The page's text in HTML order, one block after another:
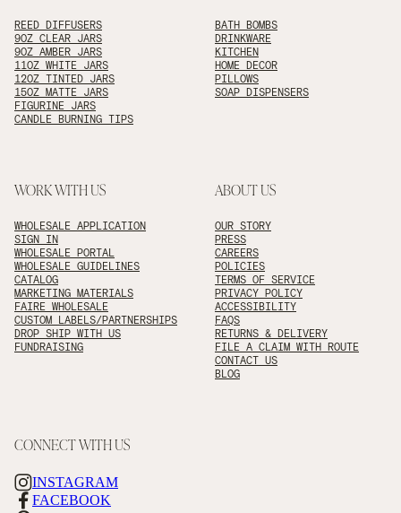
REED DIFFUSERS
9OZ CLEAR JARS
9OZ AMBER JARS
11OZ WHITE JARS
12OZ TINTED JARS
15OZ MATTE JARS
FIGURINE JARS
CANDLE BURNING TIPS
BATH BOMBS
DRINKWARE
KITCHEN
HOME DECOR
PILLOWS
SOAP DISPENSERS
WORK WITH US
WHOLESALE APPLICATION
SIGN IN
WHOLESALE PORTAL
WHOLESALE GUIDELINES
CATALOG
MARKETING MATERIALS
FAIRE WHOLESALE
CUSTOM LABELS/PARTNERSHIPS
DROP SHIP WITH US
FUNDRAISING
ABOUT US
OUR STORY
PRESS
CAREERS
POLICIES
TERMS OF SERVICE
PRIVACY POLICY
ACCESSIBILITY
FAQS
RETURNS & DELIVERY
FILE A CLAIM WITH ROUTE
CONTACT US
BLOG
CONNECT WITH US
INSTAGRAM
FACEBOOK